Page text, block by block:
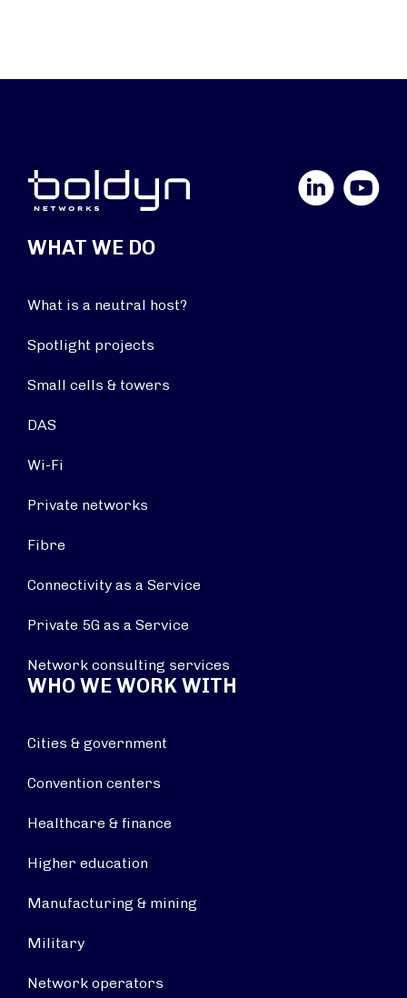
YouTube
WHAT WE DO
What is a neutral host?
Spotlight projects
Small cells & towers
DAS
Wi-Fi
Private networks
Fibre
Connectivity as a Service
Private 5G as a Service
Network consulting services
WHO WE WORK WITH
Cities & government
Convention centers
Healthcare & finance
Higher education
Manufacturing & mining
Military
Network operators